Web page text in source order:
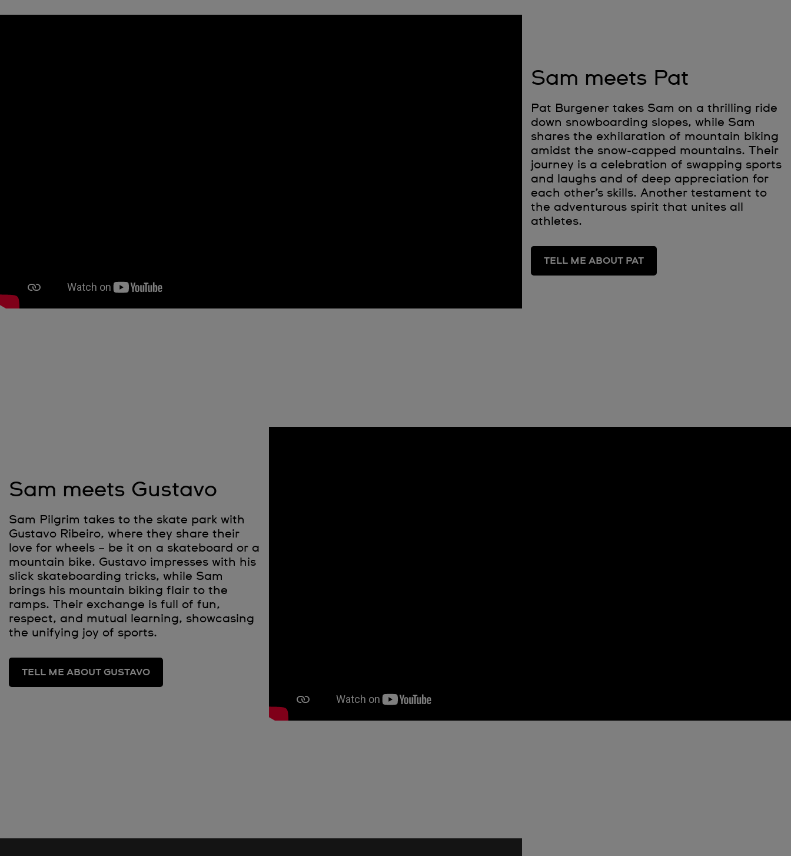
Sam meets Pat
Pat Burgener takes Sam on a thrilling ride
down snowboarding slopes, while Sam
shares the exhilaration of mountain biking
amidst the snow-capped mountains. Their
journey is a celebration of swapping sports
and laughs and of deep appreciation for
each other’s skills. Another testament to
the adventurous spirit that unites all
athletes.
TELL ME ABOUT PAT
Sam meets Gustavo
Sam Pilgrim takes to the skate park with
Gustavo Ribeiro, where they share their
love for wheels – be it on a skateboard or a
mountain bike. Gustavo impresses with his
slick skateboarding tricks, while Sam
brings his mountain biking flair to the
ramps. Their exchange is full of fun,
respect, and mutual learning, showcasing
the unifying joy of sports.
TELL ME ABOUT GUSTAVO